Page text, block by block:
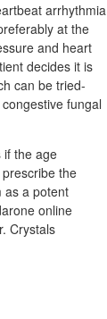
arrhythmia
at the
and heart
decides it is
can be tried-
fungal
if the age
the
as a potent
online
Crystals